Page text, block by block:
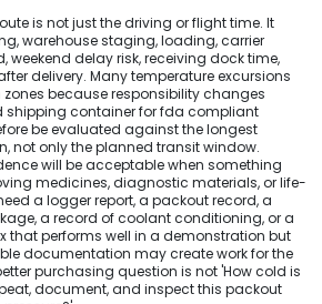
is not just the driving or flight time. It
warehouse staging, loading, carrier
weekend delay risk, receiving dock time,
delivery. Many temperature excursions
because responsibility changes
shipping container for fda compliant
be evaluated against the longest
not only the planned transit window.
will be acceptable when something
medicines, diagnostic materials, or life-
a logger report, a packout record, a
a record of coolant conditioning, or a
that performs well in a demonstration but
documentation may create work for the
purchasing question is not 'How cold is
document, and inspect this packout